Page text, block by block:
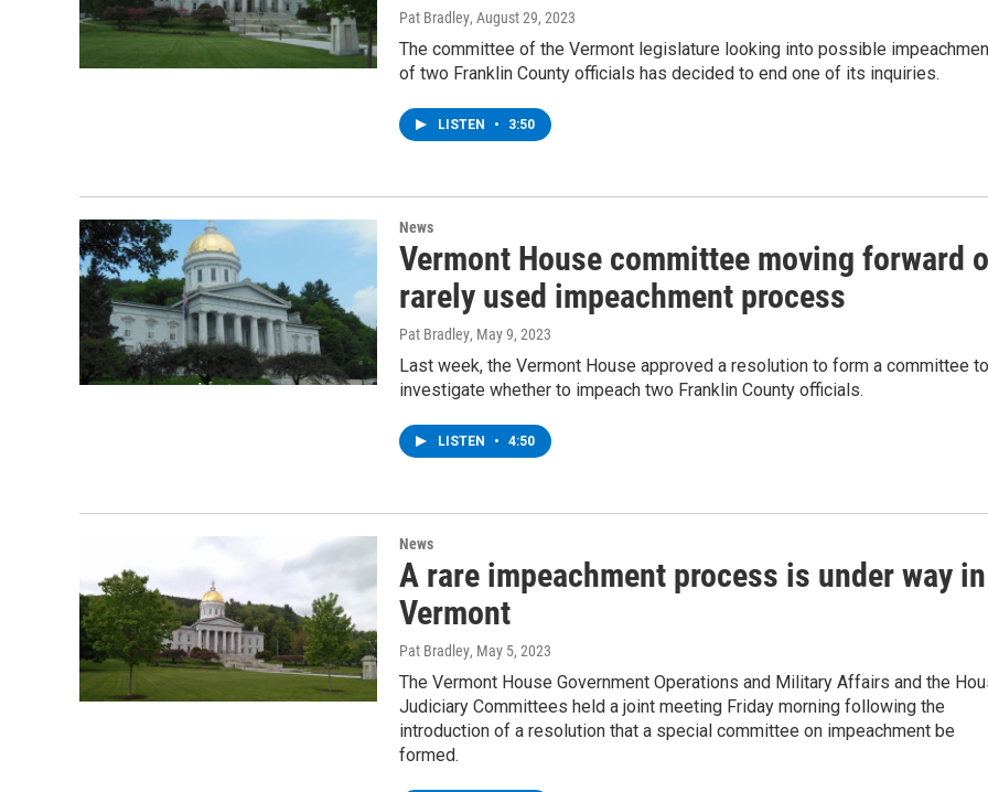
Pat Bradley, August 29, 2023
The committee of the Vermont legislature looking into possible
of two Franklin County officials has decided to end one of its inquiries.
LISTEN • 3:50
News
Vermont House committee moving forward
rarely used impeachment process
Pat Bradley, May 9, 2023
Last week, the Vermont House approved a resolution to form a committee to
investigate whether to impeach two Franklin County officials.
LISTEN • 4:50
News
A rare impeachment process is under way in
Vermont
Pat Bradley, May 5, 2023
The Vermont House Government Operations and Military Affairs and the
Judiciary Committees held a joint meeting Friday morning following the
introduction of a resolution that a special committee on impeachment be
formed.